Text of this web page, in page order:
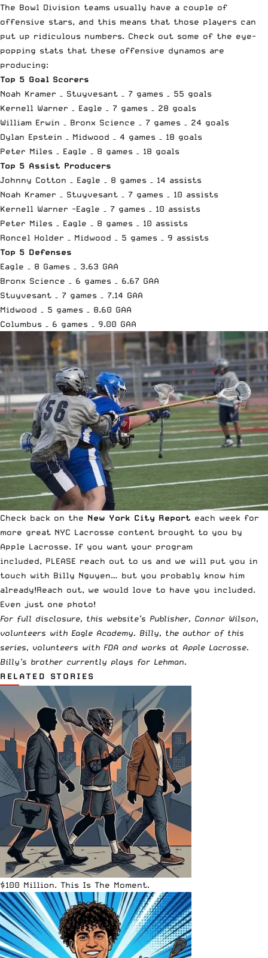
The Bowl Division teams usually have a couple of
offensive stars, and this means that those players can
put up ridiculous numbers. Check out some of the eye-
popping stats that these offensive dynamos are
producing:
Top 5 Goal Scorers
Noah Kramer – Stuyvesant – 7 games – 55 goals
Kernell Warner – Eagle – 7 games – 28 goals
William Erwin – Bronx Science – 7 games – 24 goals
Dylan Epstein – Midwood – 4 games – 18 goals
Peter Miles – Eagle – 8 games – 18 goals
Top 5 Assist Producers
Johnny Cotton – Eagle – 8 games – 14 assists
Noah Kramer – Stuyvesant – 7 games – 10 assists
Kernell Warner -Eagle – 7 games – 10 assists
Peter Miles – Eagle – 8 games – 10 assists
Roncel Holder – Midwood – 5 games – 9 assists
Top 5 Defenses
Eagle – 8 Games – 3.63 GAA
Bronx Science – 6 games – 6.67 GAA
Stuyvesant – 7 games – 7.14 GAA
Midwood – 5 games – 8.60 GAA
Columbus – 6 games – 9.00 GAA
Check back on the New York City Report each week for
more great NYC Lacrosse content brought to you by
Apple Lacrosse. If you want your program
included, PLEASE reach out to us and we will put you in
touch with Billy Nguyen… but you probably know him
already!Reach out, we would love to have you included.
Even just one photo!
For full disclosure, this website’s Publisher, Connor Wilson,
volunteers with Eagle Academy. Billy, the author of this
series, volunteers with FDA and works at Apple Lacrosse.
Billy’s brother currently plays for Lehman.
RELATED STORIES
$100 Million. This Is The Moment.